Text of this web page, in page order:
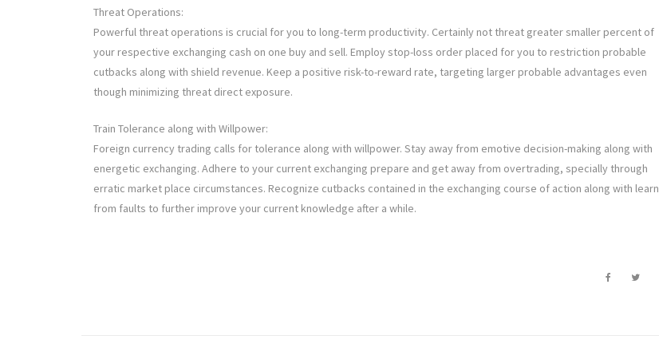
Threat Operations:
Powerful threat operations is crucial for you to long-term productivity. Certainly not threat greater smaller percent of
your respective exchanging cash on one buy and sell. Employ stop-loss order placed for you to restriction probable
cutbacks along with shield revenue. Keep a positive risk-to-reward rate, targeting larger probable advantages even
though minimizing threat direct exposure.
Train Tolerance along with Willpower:
Foreign currency trading calls for tolerance along with willpower. Stay away from emotive decision-making along with
energetic exchanging. Adhere to your current exchanging prepare and get away from overtrading, specially through
erratic market place circumstances. Recognize cutbacks contained in the exchanging course of action along with learn
from faults to further improve your current knowledge after a while.